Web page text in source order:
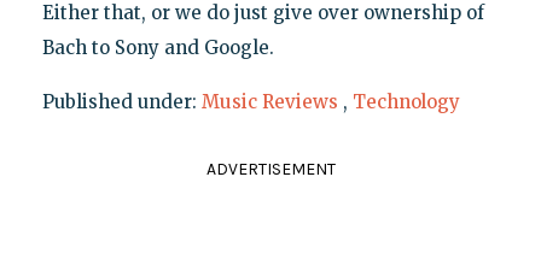
Either that, or we do just give over ownership of
Bach to Sony and Google.
Published under: Music Reviews , Technology
ADVERTISEMENT